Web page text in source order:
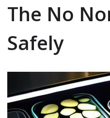
The No
Safely